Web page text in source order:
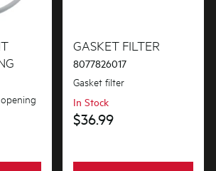
GASKET FILTER
8077826017
Gasket filter
In Stock
$36.99